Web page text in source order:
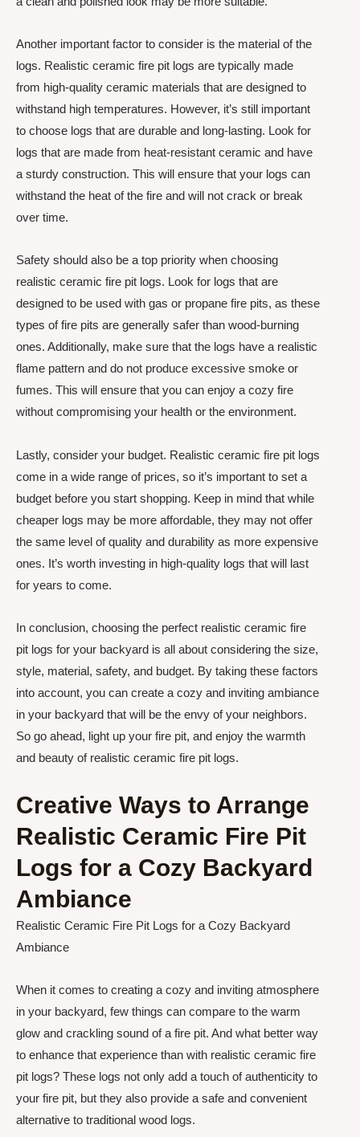
Another important factor to consider is the material of the
logs. Realistic ceramic fire pit logs are typically made
from high-quality ceramic materials that are designed to
withstand high temperatures. However, it’s still important
to choose logs that are durable and long-lasting. Look for
logs that are made from heat-resistant ceramic and have
a sturdy construction. This will ensure that your logs can
withstand the heat of the fire and will not crack or break
over time.
Safety should also be a top priority when choosing
realistic ceramic fire pit logs. Look for logs that are
designed to be used with gas or propane fire pits, as these
types of fire pits are generally safer than wood-burning
ones. Additionally, make sure that the logs have a realistic
flame pattern and do not produce excessive smoke or
fumes. This will ensure that you can enjoy a cozy fire
without compromising your health or the environment.
Lastly, consider your budget. Realistic ceramic fire pit logs
come in a wide range of prices, so it’s important to set a
budget before you start shopping. Keep in mind that while
cheaper logs may be more affordable, they may not offer
the same level of quality and durability as more expensive
ones. It’s worth investing in high-quality logs that will last
for years to come.
In conclusion, choosing the perfect realistic ceramic fire
pit logs for your backyard is all about considering the size,
style, material, safety, and budget. By taking these factors
into account, you can create a cozy and inviting ambiance
in your backyard that will be the envy of your neighbors.
So go ahead, light up your fire pit, and enjoy the warmth
and beauty of realistic ceramic fire pit logs.
Creative Ways to Arrange
Realistic Ceramic Fire Pit
Logs for a Cozy Backyard
Ambiance
Realistic Ceramic Fire Pit Logs for a Cozy Backyard
Ambiance
When it comes to creating a cozy and inviting atmosphere
in your backyard, few things can compare to the warm
glow and crackling sound of a fire pit. And what better way
to enhance that experience than with realistic ceramic fire
pit logs? These logs not only add a touch of authenticity to
your fire pit, but they also provide a safe and convenient
alternative to traditional wood logs.